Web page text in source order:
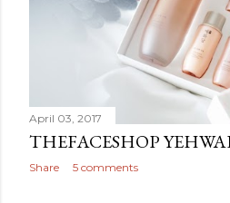
April 03, 2017
THEFACESHOP
Share 5 comments